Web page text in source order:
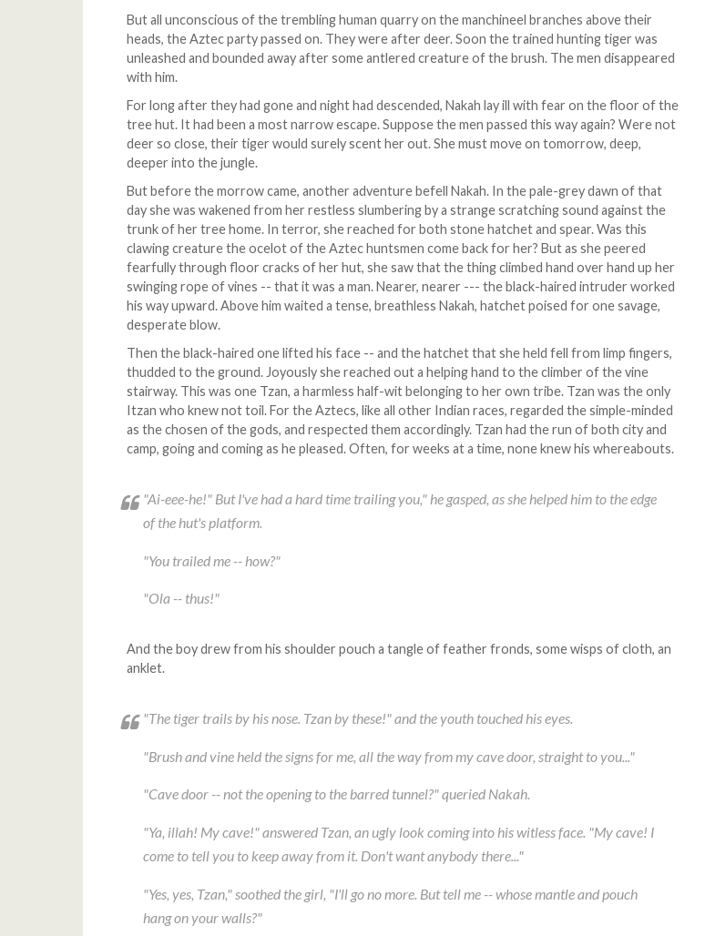
But all unconscious of the trembling human quarry on the manchineel branches above their
heads, the Aztec party passed on. They were after deer. Soon the trained hunting tiger was
unleashed and bounded away after some antlered creature of the brush. The men disappeared
with him.
For long after they had gone and night had descended, Nakah lay ill with fear on the floor of the
tree hut. It had been a most narrow escape. Suppose the men passed this way again? Were not
deer so close, their tiger would surely scent her out. She must move on tomorrow, deep,
deeper into the jungle.
But before the morrow came, another adventure befell Nakah. In the pale-grey dawn of that
day she was wakened from her restless slumbering by a strange scratching sound against the
trunk of her tree home. In terror, she reached for both stone hatchet and spear. Was this
clawing creature the ocelot of the Aztec huntsmen come back for her? But as she peered
fearfully through floor cracks of her hut, she saw that the thing climbed hand over hand up her
swinging rope of vines -- that it was a man. Nearer, nearer --- the black-haired intruder worked
his way upward. Above him waited a tense, breathless Nakah, hatchet poised for one savage,
desperate blow.
Then the black-haired one lifted his face -- and the hatchet that she held fell from limp fingers,
thudded to the ground. Joyously she reached out a helping hand to the climber of the vine
stairway. This was one Tzan, a harmless half-wit belonging to her own tribe. Tzan was the only
Itzan who knew not toil. For the Aztecs, like all other Indian races, regarded the simple-minded
as the chosen of the gods, and respected them accordingly. Tzan had the run of both city and
camp, going and coming as he pleased. Often, for weeks at a time, none knew his whereabouts.
"Ai-eee-he!" But I've had a hard time trailing you," he gasped, as she helped him to the edge
of the hut's platform.
"You trailed me -- how?"
"Ola -- thus!"
And the boy drew from his shoulder pouch a tangle of feather fronds, some wisps of cloth, an
anklet.
"The tiger trails by his nose. Tzan by these!" and the youth touched his eyes.
"Brush and vine held the signs for me, all the way from my cave door, straight to you..."
"Cave door -- not the opening to the barred tunnel?" queried Nakah.
"Ya, illah! My cave!" answered Tzan, an ugly look coming into his witless face. "My cave! I
come to tell you to keep away from it. Don't want anybody there..."
"Yes, yes, Tzan," soothed the girl, "I'll go no more. But tell me -- whose mantle and pouch
hang on your walls?"